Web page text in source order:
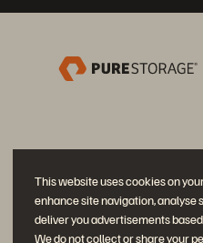
This website uses cookies on
enhance site navigation, analyse
deliver you advertisements
We do not collect or share your